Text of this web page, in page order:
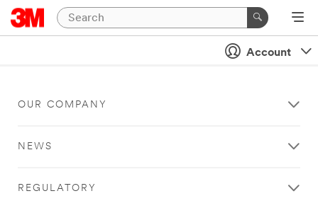
Account
OUR COMPANY
NEWS
REGULATORY